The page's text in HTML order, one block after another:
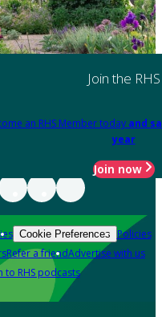
Join the RHS
an RHS Member today and
year
Join now
Cookie Preferences Policies
Refer a friendAdvertise with us
to RHS podcasts